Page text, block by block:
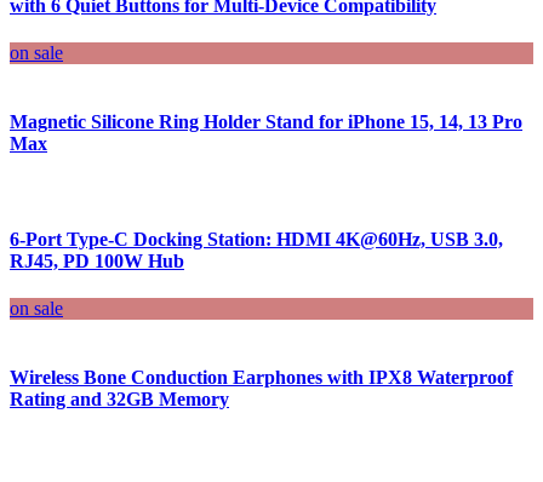
with 6 Quiet Buttons for Multi-Device Compatibility
on sale
Magnetic Silicone Ring Holder Stand for iPhone 15, 14, 13 Pro
Max
6-Port Type-C Docking Station: HDMI 4K@60Hz, USB 3.0,
RJ45, PD 100W Hub
on sale
Wireless Bone Conduction Earphones with IPX8 Waterproof
Rating and 32GB Memory